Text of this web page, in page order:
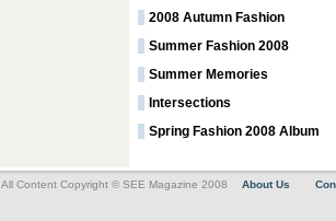
2008 Autumn Fashion
Summer Fashion 2008
Summer Memories
Intersections
Spring Fashion 2008 Album
All Content Copyright © SEE Magazine 2008 About Us